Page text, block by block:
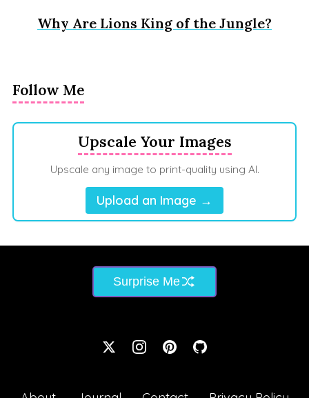
Why Are Lions King of the Jungle?
Follow Me
Upscale Your Images
Upscale any image to print-quality using AI.
Upload an Image →
Surprise Me